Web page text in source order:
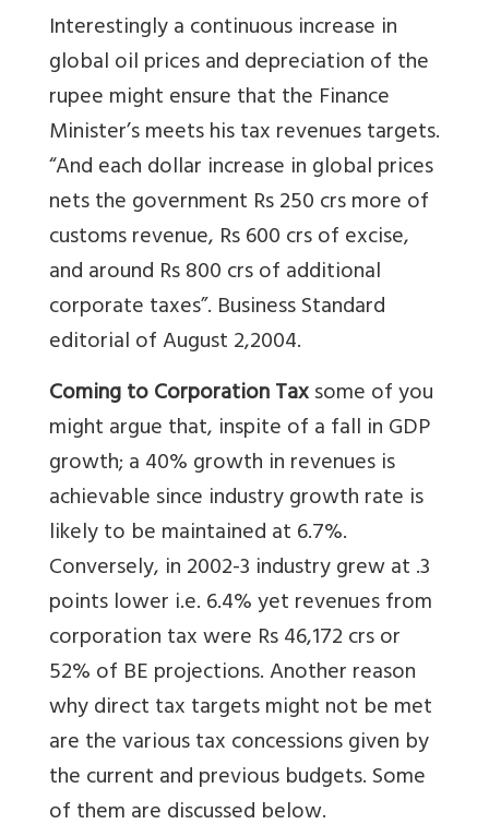
Interestingly a continuous increase in
global oil prices and depreciation of the
rupee might ensure that the Finance
Minister’s meets his tax revenues targets.
“And each dollar increase in global prices
nets the government Rs 250 crs more of
customs revenue, Rs 600 crs of excise,
and around Rs 800 crs of additional
corporate taxes”. Business Standard
editorial of August 2,2004.
Coming to Corporation Taxsome of you
might argue that, inspite of a fall in GDP
growth; a 40% growth in revenues is
achievable since industry growth rate is
likely to be maintained at 6.7%.
Conversely, in 2002-3 industry grew at .3
points lower i.e. 6.4% yet revenues from
corporation tax were Rs 46,172 crs or
52% of BE projections. Another reason
why direct tax targets might not be met
are the various tax concessions given by
the current and previous budgets. Some
of them are discussed below.